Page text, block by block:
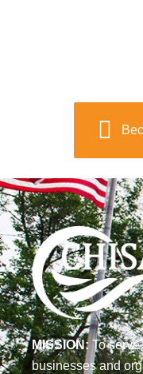
MISSION:To
businesses and